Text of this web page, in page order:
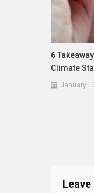
6
Climate
January
Leave